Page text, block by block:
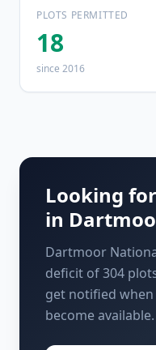
PLOTS PERMITTED
18
since 2016
Looking
in
Dartmoor
deficit of 304
get notified
become available.